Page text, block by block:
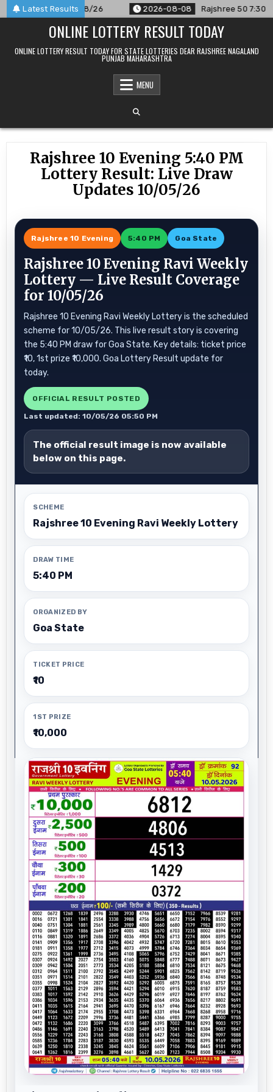
Skip
to
Latest Results
For 08/08/26 2026-08-08 Rajshree 50 7:30 PM
ONLINE LOTTERY RESULT TODAY
ONLINE LOTTERY RESULT TODAY FOR STATE LOTTERIES DEAR RAJSHREE NAGALAND
PUNJAB MAHARASHTRA
MENU
Rajshree 10 Evening 5:40 PM
Lottery Result: Live Draw
Updates 10/05/26
Rajshree 10 Evening 5:40 PM Goa State
Rajshree 10 Evening Ravi Weekly
Lottery — Live Result Coverage
for 10/05/26
Rajshree 10 Evening Ravi Weekly Lottery is the scheduled
scheme for 10/05/26. This live result story is covering
the 5:40 PM draw for Goa State. Key details: ticket price
₹10, 1st prize ₹10,000. Goa Lottery Result update for
today.
OFFICIAL RESULT POSTED
Last updated: 10/05/26 05:50 PM
The official result image is now available
below on this page.
SCHEME
Rajshree 10 Evening Ravi Weekly Lottery
DRAW TIME
5:40 PM
ORGANIZED BY
Goa State
TICKET PRICE
₹10
1ST PRIZE
₹10,000